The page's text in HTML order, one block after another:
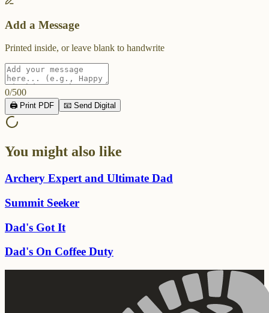
Add a Message
Printed inside, or leave blank to handwrite
0/500
🖨️ Print PDF 📧 Send Digital
You might also like
Archery Expert and Ultimate Dad
Summit Seeker
Dad's Got It
Dad's On Coffee Duty